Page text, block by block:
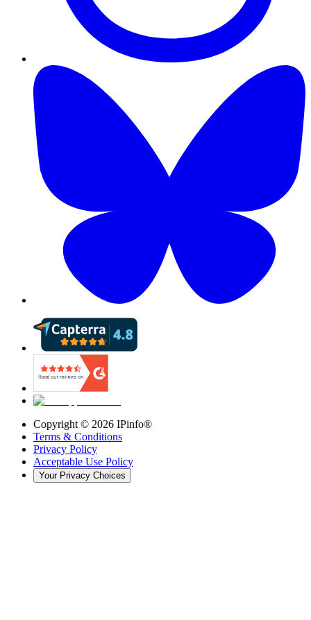
Copyright © 2026 IPinfo®
Terms & Conditions
Privacy Policy
Acceptable Use Policy
Your Privacy Choices